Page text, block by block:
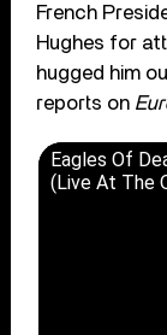
French
Hughes for
hugged him
reports on
Eagles Of
(Live At The